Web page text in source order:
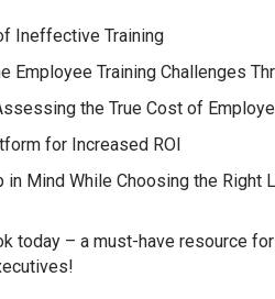
Ineffective Training
Employee Training Challenges
the True Cost of
for Increased ROI
in Mind While Choosing the Right
today – a must-have resource